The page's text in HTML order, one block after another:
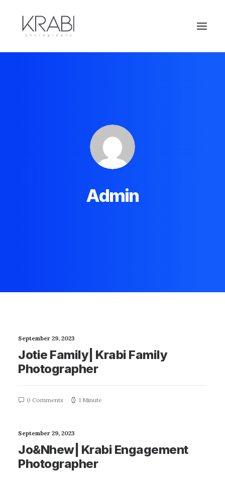
Admin
September 29, 2023
Jotie Family| Krabi Family
Photographer
0 Comments 1 Minute
September 29, 2023
Jo&Nhew| Krabi Engagement
Photographer